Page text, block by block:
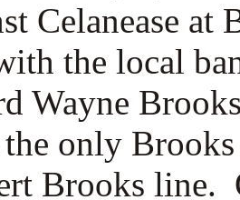
Celanease at
the local
Wayne
only
Brooks